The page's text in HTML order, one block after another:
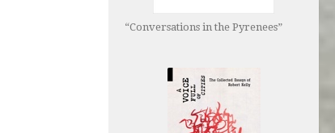
“Conversations in the Pyrenees”